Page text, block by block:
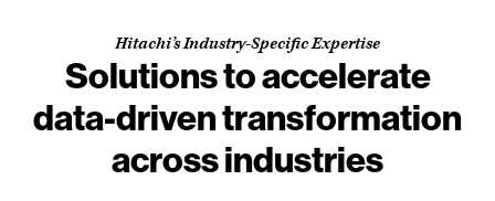
Hitachi’s Industry-Specific Expertise
Solutions to accelerate
data-driven transformation
across industries